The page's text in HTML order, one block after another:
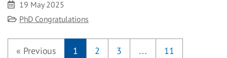
Date
19 May 2025
Category
PhD Congratulations
« Previous 1 2 3 … 11